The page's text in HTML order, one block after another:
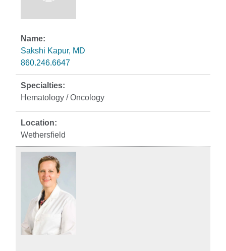
Sakshi Kapur, MD
860.246.6647
Hematology / Oncology
Wethersfield